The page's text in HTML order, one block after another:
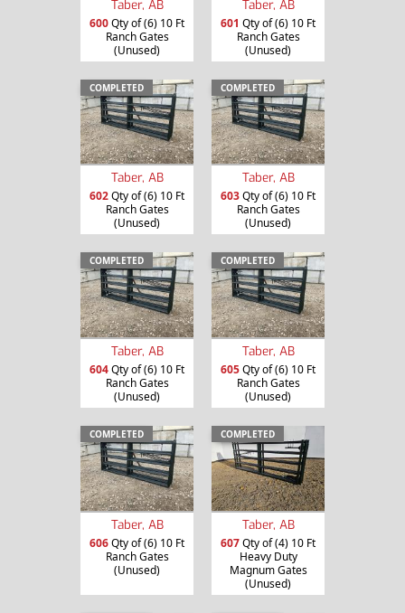
Taber, AB
600Qty of (6) 10 Ft
Ranch Gates
(Unused)
Taber, AB
601 Qty of (6) 10 Ft
Ranch Gates
(Unused)
COMPLETED
Taber, AB
602Qty of (6) 10 Ft
Ranch Gates
(Unused)
COMPLETED
Taber, AB
603Qty of (6) 10 Ft
Ranch Gates
(Unused)
COMPLETED
Taber, AB
604Qty of (6) 10 Ft
Ranch Gates
(Unused)
COMPLETED
Taber, AB
605Qty of (6) 10 Ft
Ranch Gates
(Unused)
COMPLETED
Taber, AB
606Qty of (6) 10 Ft
Ranch Gates
(Unused)
COMPLETED
Taber, AB
607Qty of (4) 10 Ft
Heavy Duty
Magnum Gates
(Unused)